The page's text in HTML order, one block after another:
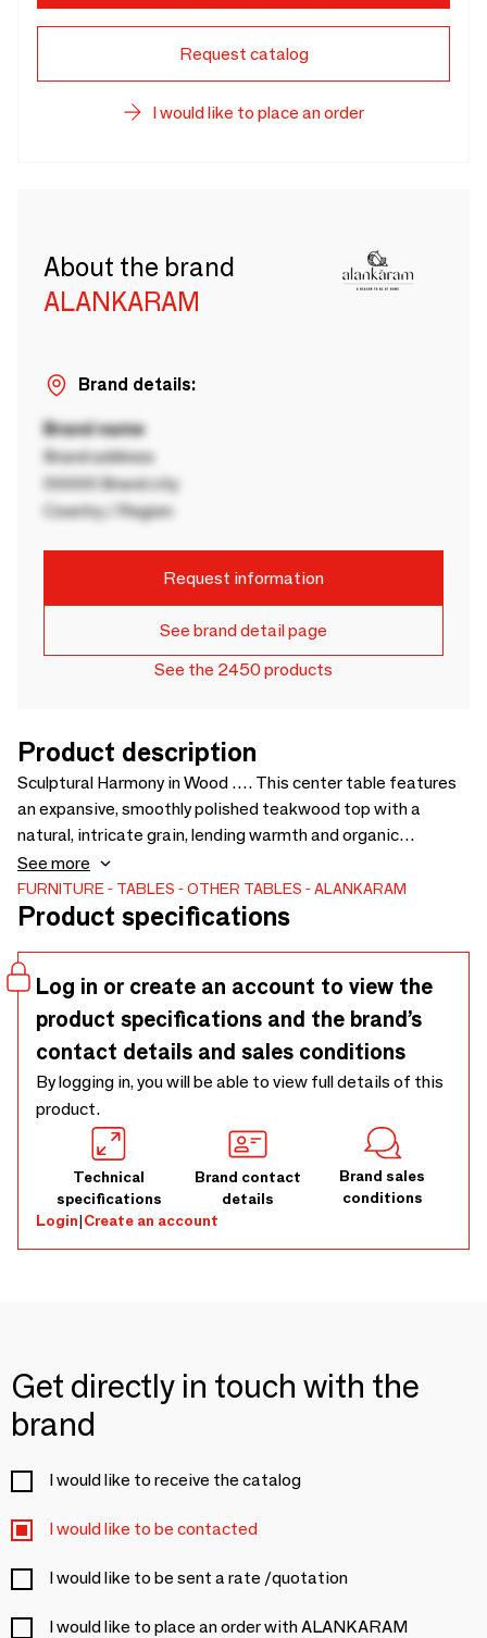
Request catalog
I would like to place an order
About the brand
ALANKARAM
Brand details:
Brand name
Brand address
00000 Brand city
Country / Region
Request information
See brand detail page
See the 2450 products
Product description
Sculptural Harmony in Wood …. This center table features
an expansive, smoothly polished teakwood top with a
natural, intricate grain, lending warmth and organic
elegance to any room.. Its base is a solid, glossy black form,
shaped like a turned spindle or a large top, creating a
modern and sculptural effect that grounds the table with a
of a new dawn with its innovative design. - 800 × 800 × 435
See more
FURNITURE TABLES OTHER TABLES ALANKARAM
Product specifications
Log in or create an account to view the
product specifications and the brand’s
contact details and sales conditions
By logging in, you will be able to view full details of this
product.
Technical
specifications
Brand contact
details
Brand sales
conditions
Login|Create an account
Get directly in touch with the
brand
I would like to receive the catalog
I would like to be contacted
I would like to be sent a rate /quotation
I would like to place an order with ALANKARAM